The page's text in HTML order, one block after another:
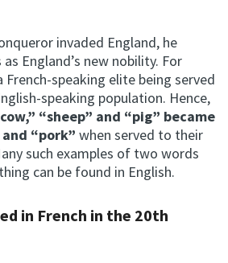
invaded England, he
England’s new nobility. For
French-speaking elite being served
speaking population. Hence,
“sheep” and “pig” became
“pork” when served to their
such examples of two words
can be found in English.
in French in the 20th